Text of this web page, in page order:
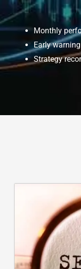
Monthly
Early
Strategy